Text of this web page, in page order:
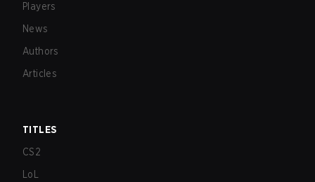
Players
News
Authors
Articles
TITLES
CS2
LoL